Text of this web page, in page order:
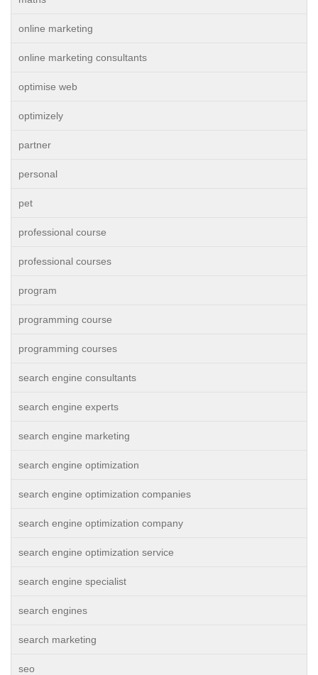
online marketing
online marketing consultants
optimise web
optimizely
partner
personal
pet
professional course
professional courses
program
programming course
programming courses
search engine consultants
search engine experts
search engine marketing
search engine optimization
search engine optimization companies
search engine optimization company
search engine optimization service
search engine specialist
search engines
search marketing
seo